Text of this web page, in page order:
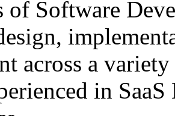
of Software
across a
in